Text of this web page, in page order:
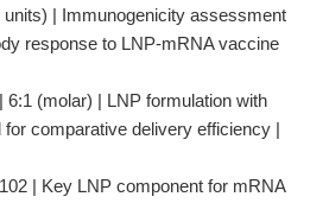
| Immunogenicity assessment
response to LNP-mRNA vaccine
6:1 (molar) | LNP formulation with
comparative delivery efficiency |
| Key LNP component for mRNA